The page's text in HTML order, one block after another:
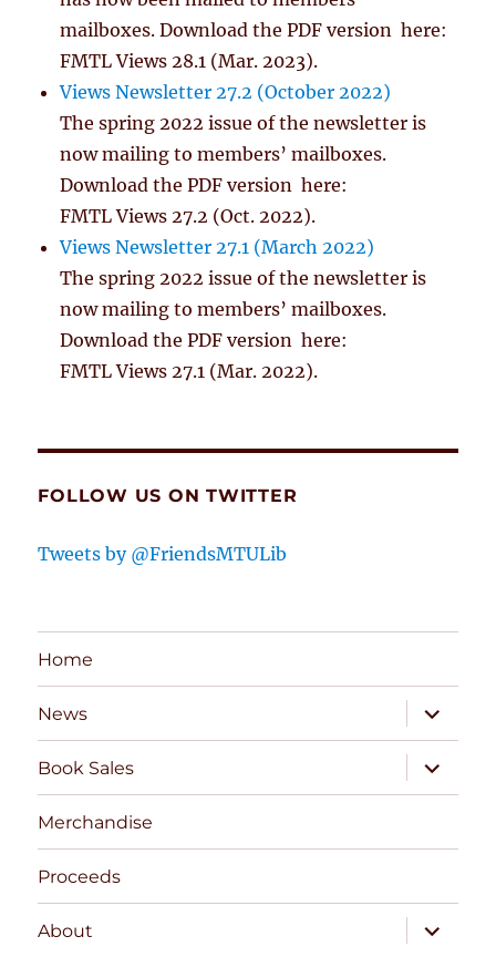
mailboxes. Download the PDF version here:
FMTL Views 28.1 (Mar. 2023).
Views Newsletter 27.2 (October 2022)
The spring 2022 issue of the newsletter is
now mailing to members’ mailboxes.
Download the PDF version here:
FMTL Views 27.2 (Oct. 2022).
Views Newsletter 27.1 (March 2022)
The spring 2022 issue of the newsletter is
now mailing to members’ mailboxes.
Download the PDF version here:
FMTL Views 27.1 (Mar. 2022).
FOLLOW US ON TWITTER
Tweets by @FriendsMTULib
Home
News
expand
child
menu
Book Sales
expand
child
menu
Merchandise
Proceeds
About
expand
child